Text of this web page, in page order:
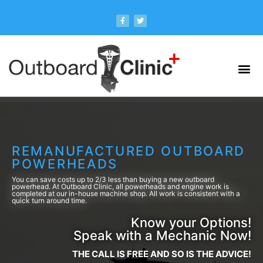
REMANUFACTURED OUTBOARD
POWERHEADS
You can save costs up to 2/3 less than buying a new outboard
powerhead. At Outboard Clinic, all powerheads and engine work is
completed at our in-house machine shop. All work is consistent with a
quick turn around time.
Know your Options!
Speak with a Mechanic Now!
THE CALL IS FREE AND SO IS THE ADVICE!